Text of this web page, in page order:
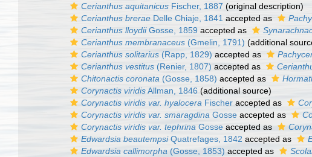
Cerianthus aquitanicus Fischer, 1887 (original description)
Cerianthus brerae Delle Chiaje, 1841 accepted as
Cerianthus lloydiiGosse, 1859 accepted as
Cerianthus membranaceus (Gmelin, 1791) (additional
Cerianthus solitarius (Rapp, 1829) accepted as
Cerianthus vestitus (Renier, 1807) accepted as
Chitonactis coronata (Gosse, 1858) accepted as
Corynactis viridisAllman, 1846 (additional source)
Corynactis viridis var. hyalocera Fischer accepted as
Corynactis viridis var. smaragdina Gosse accepted as
Corynactis viridis var. tephrina Gosse accepted as
Edwardsia beautempsiQuatrefages, 1842 accepted as
Edwardsia callimorpha (Gosse, 1853) accepted as